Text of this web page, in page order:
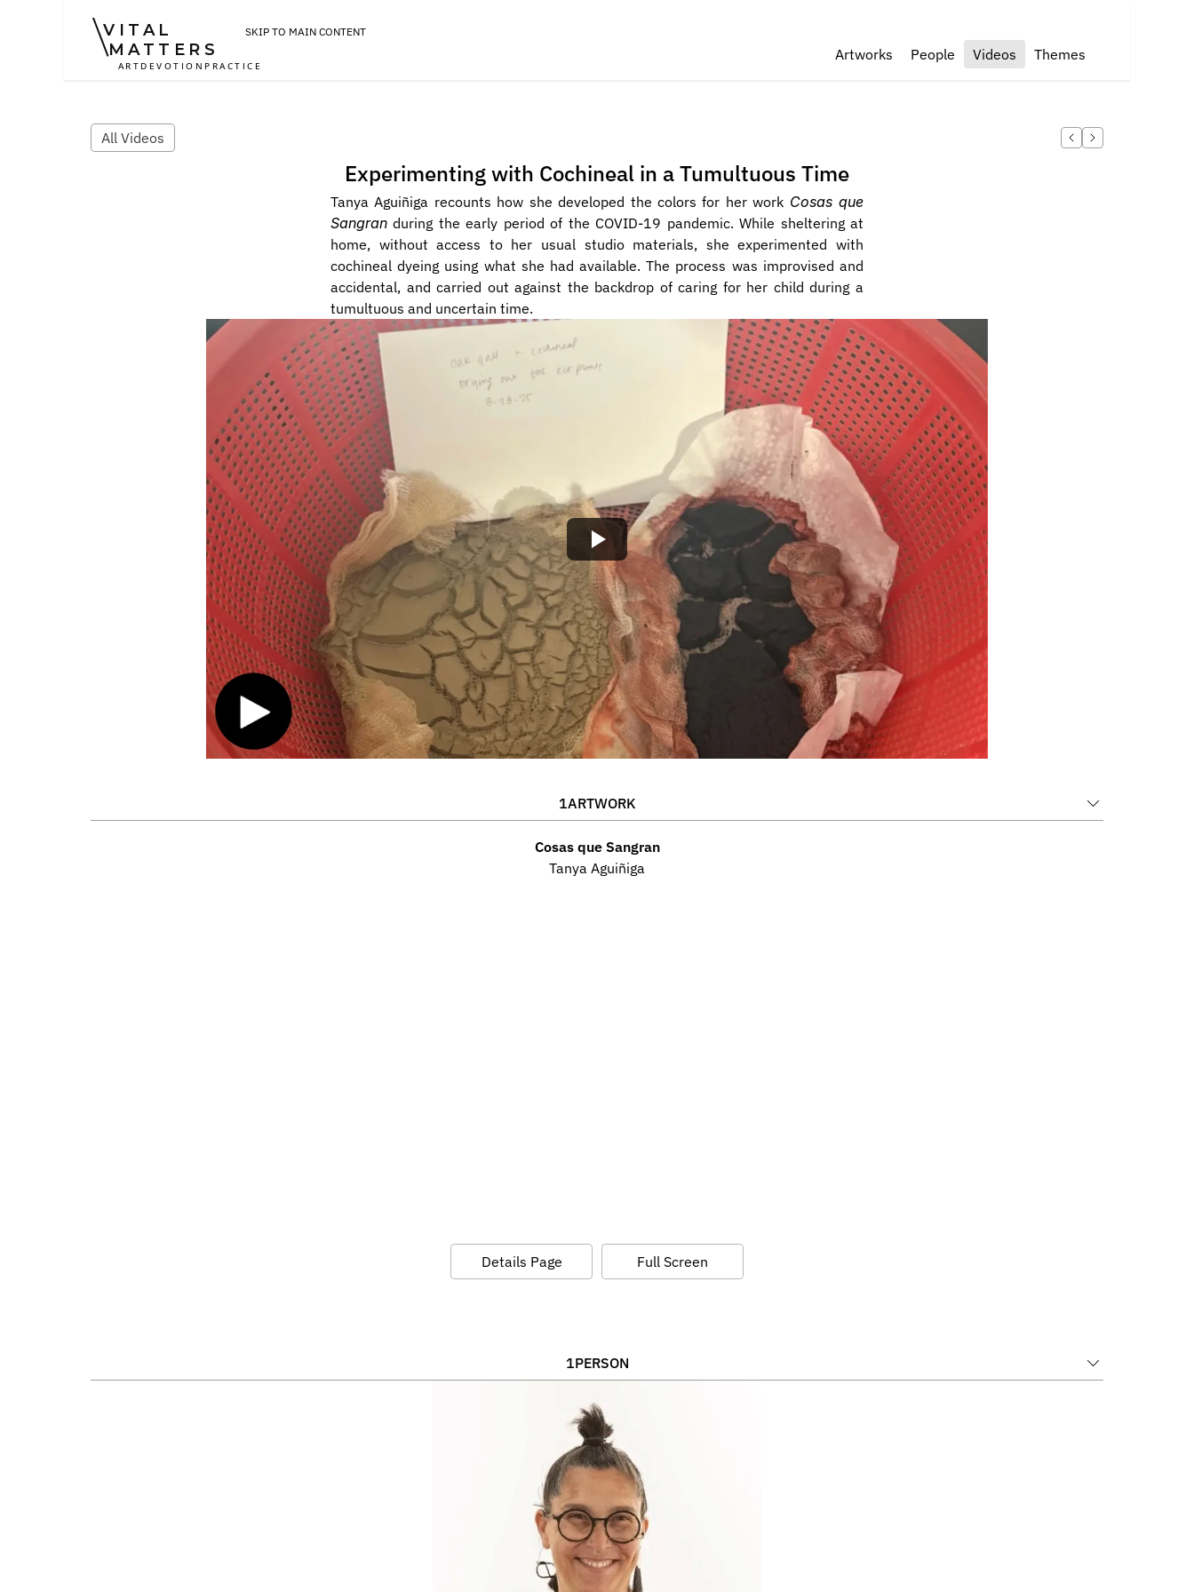
VITAL
MATTERS
ART DEVOTION PRACTICE
SKIP TO MAIN CONTENT
Artworks People Videos Themes
All Videos
Experimenting with Cochineal in a Tumultuous Time
Tanya Aguiñiga recounts how she developed the colors for her work Cosas que
Sangran during the early period of the COVID-19 pandemic. While sheltering at
home, without access to her usual studio materials, she experimented with
cochineal dyeing using what she had available. The process was improvised and
accidental, and carried out against the backdrop of caring for her child during a
tumultuous and uncertain time.
1ARTWORK
Cosas que Sangran
Tanya Aguiñiga
Details Page Full Screen
1PERSON